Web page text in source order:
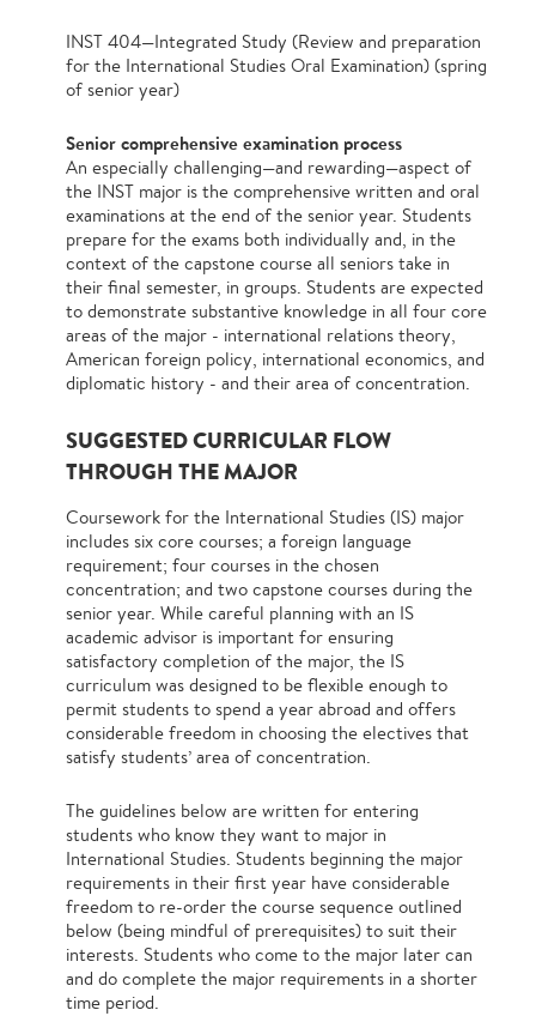
INST 404—Integrated Study (Review and preparation
for the International Studies Oral Examination) (spring
of senior year)
Senior comprehensive examination process
An especially challenging—and rewarding—aspect of
the INST major is the comprehensive written and oral
examinations at the end of the senior year. Students
prepare for the exams both individually and, in the
context of the capstone course all seniors take in
their final semester, in groups. Students are expected
to demonstrate substantive knowledge in all four core
areas of the major - international relations theory,
American foreign policy, international economics, and
diplomatic history - and their area of concentration.
SUGGESTED CURRICULAR FLOW
THROUGH THE MAJOR
Coursework for the International Studies (IS) major
includes six core courses; a foreign language
requirement; four courses in the chosen
concentration; and two capstone courses during the
senior year. While careful planning with an IS
academic advisor is important for ensuring
satisfactory completion of the major, the IS
curriculum was designed to be flexible enough to
permit students to spend a year abroad and offers
considerable freedom in choosing the electives that
satisfy students’ area of concentration.
The guidelines below are written for entering
students who know they want to major in
International Studies. Students beginning the major
requirements in their first year have considerable
freedom to re-order the course sequence outlined
below (being mindful of prerequisites) to suit their
interests. Students who come to the major later can
and do complete the major requirements in a shorter
time period.